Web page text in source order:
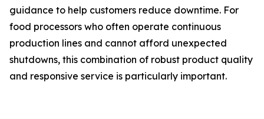
guidance to help customers reduce downtime. For
food processors who often operate continuous
production lines and cannot afford unexpected
shutdowns, this combination of robust product quality
and responsive service is particularly important.